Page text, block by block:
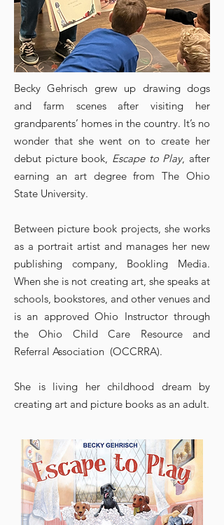
Becky Gehrisch grew up drawing dogs
and farm scenes after visiting her
grandparents’ homes in the country. It’s no
wonder that she went on to create her
debut picture book, Escape to Play, after
earning an art degree from The Ohio
State University.
Between picture book projects, she works
as a portrait artist and manages her new
publishing company, Bookling Media.
When she is not creating art, she speaks at
schools, bookstores, and other venues and
is an approved Ohio Instructor through
the Ohio Child Care Resource and
Referral Association (OCCRRA).
She is living her childhood dream by
creating art and picture books as an adult.